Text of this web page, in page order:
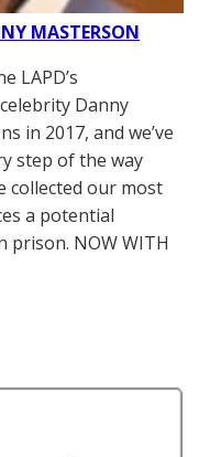
MASTERSON
LAPD’s
Danny
in 2017, and we’ve
step of the way
collected our most
a potential
prison. NOW WITH